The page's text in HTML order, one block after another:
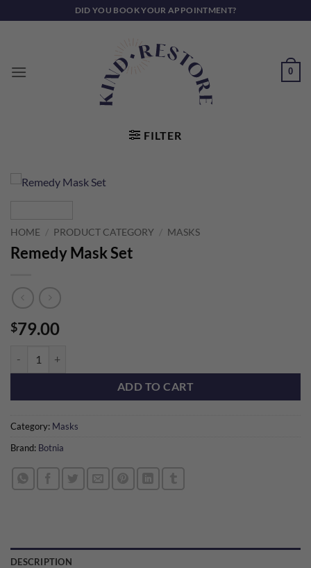
to
DID YOU BOOK YOUR APPOINTMENT?
0
FILTER
HOME / PRODUCT CATEGORY / MASKS
Remedy Mask Set
$79.00
ADD TO CART
Category: Masks
Brand: Botnia
DESCRIPTION